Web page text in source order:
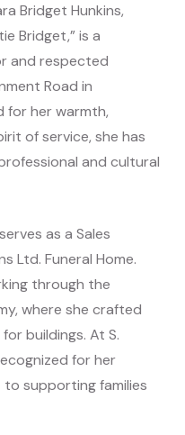
Bridget Hunkins,
Bridget,” is a
and respected
Road in
for her warmth,
of service, she has
and cultural
as a Sales
Ltd. Funeral Home.
through the
where she crafted
buildings. At S.
for her
supporting families